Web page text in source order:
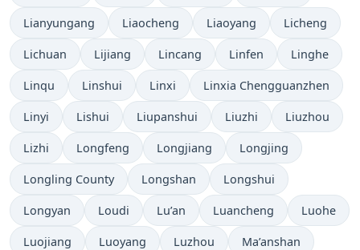
Lianyungang Liaocheng Liaoyang Licheng
Lichuan Lijiang Lincang Linfen Linghe
Linqu Linshui Linxi Linxia Chengguanzhen
Linyi Lishui Liupanshui Liuzhi Liuzhou
Lizhi Longfeng Longjiang Longjing
Longling County Longshan Longshui
Longyan Loudi Lu’an Luancheng Luohe
Luojiang Luoyang Luzhou Ma’anshan